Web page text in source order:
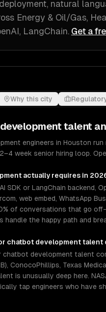
natural
Energy & Oil/Gas,
LangChain. Get a
Why this city
talent
engineers in Houston
week senior hiring loop.
actually requires in
SDK or LangChain backend,
web embed, WhatsApp
of conversations that go
handle the happy path and
chatbot developmenttalent
chatbot development talent
ConocoPhillips, Texas
is unusually deep here.
tap engineers who have